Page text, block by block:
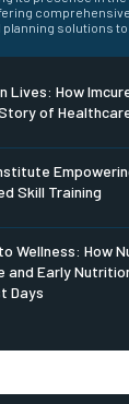
solutions to...
Lives: How
of
Skill Training
Wellness: How
and Early
Days